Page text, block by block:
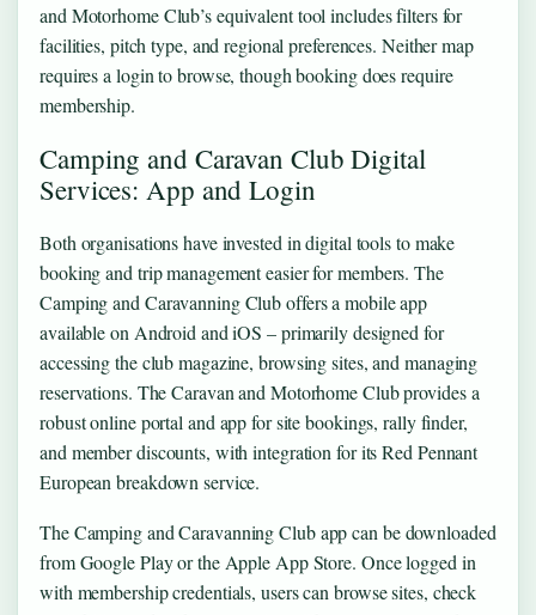
and Motorhome Club’s equivalent tool includes filters for
facilities, pitch type, and regional preferences. Neither map
requires a login to browse, though booking does require
membership.
Camping and Caravan Club Digital
Services: App and Login
Both organisations have invested in digital tools to make
booking and trip management easier for members. The
Camping and Caravanning Club offers a mobile app
available on Android and iOS – primarily designed for
accessing the club magazine, browsing sites, and managing
reservations. The Caravan and Motorhome Club provides a
robust online portal and app for site bookings, rally finder,
and member discounts, with integration for its Red Pennant
European breakdown service.
The Camping and Caravanning Club app can be downloaded
from Google Play or the Apple App Store. Once logged in
with membership credentials, users can browse sites, check